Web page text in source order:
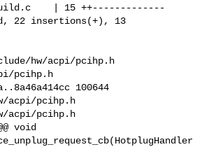
hw/acpi/pcihp.h
pcihp.h
100644
acpi/pcihp.h
acpi/pcihp.h
void